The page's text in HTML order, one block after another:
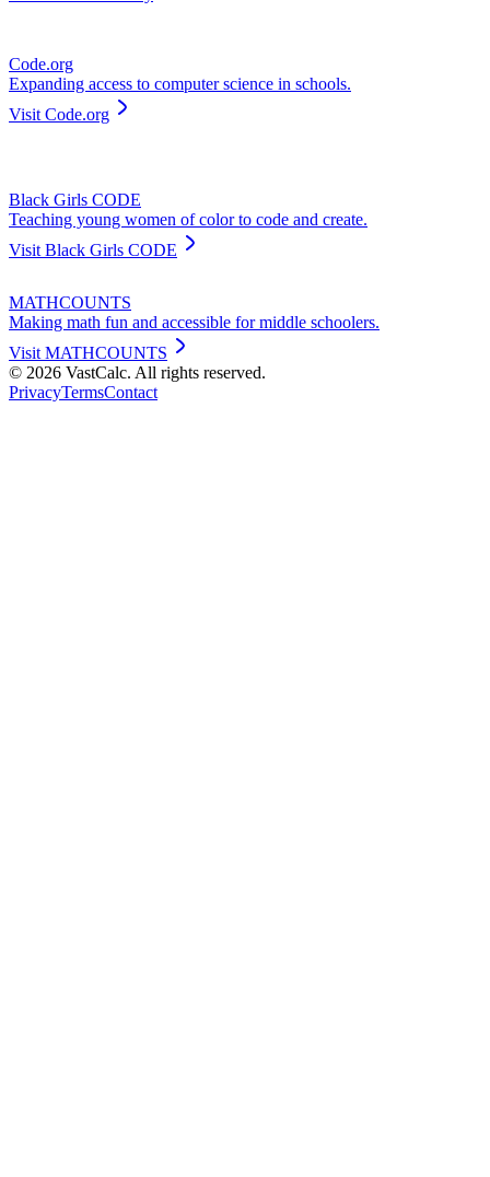
Code.org
Expanding access to computer science in schools.
Visit Code.org
Black Girls CODE
Teaching young women of color to code and create.
Visit Black Girls CODE
MATHCOUNTS
Making math fun and accessible for middle schoolers.
Visit MATHCOUNTS
© 2026 VastCalc. All rights reserved.
PrivacyTermsContact